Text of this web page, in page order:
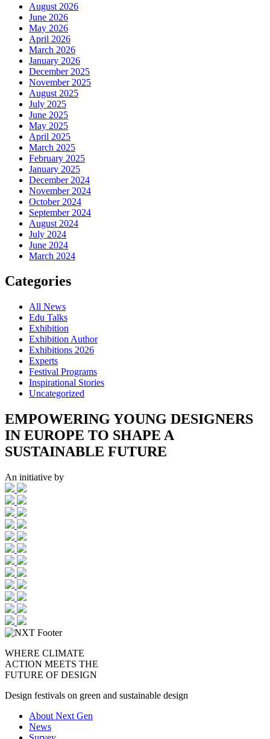
August 2026
June 2026
May 2026
April 2026
March 2026
January 2026
December 2025
November 2025
August 2025
July 2025
June 2025
May 2025
April 2025
March 2025
February 2025
January 2025
December 2024
November 2024
October 2024
September 2024
August 2024
July 2024
June 2024
March 2024
Categories
All News
Edu Talks
Exhibition
Exhibition Author
Exhibitions 2026
Experts
Festival Programs
Inspirational Stories
Uncategorized
EMPOWERING YOUNG DESIGNERS
IN EUROPE TO SHAPE A
SUSTAINABLE FUTURE
An initiative by
WHERE CLIMATE
ACTION MEETS THE
FUTURE OF DESIGN
Design festivals on green and sustainable design
About Next Gen
News